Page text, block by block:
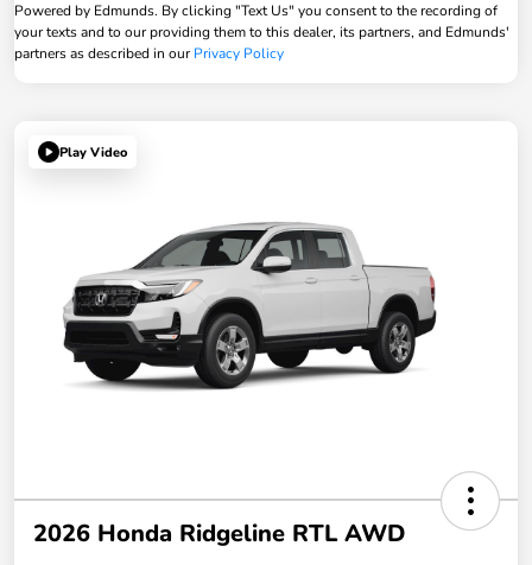
Powered by Edmunds. By clicking "Text Us" you consent to the recording of
your texts and to our providing them to this dealer, its partners, and Edmunds'
partners as described in ourPrivacy Policy
Play Video
2026 Honda Ridgeline RTL AWD